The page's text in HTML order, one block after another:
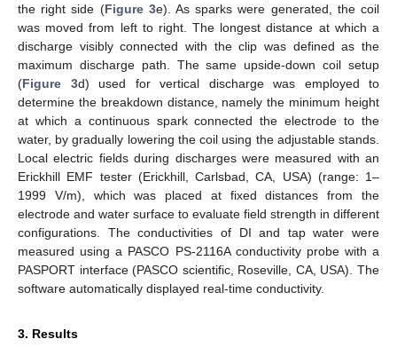
the right side (Figure 3e). As sparks were generated, the coil
was moved from left to right. The longest distance at which a
discharge visibly connected with the clip was defined as the
maximum discharge path. The same upside-down coil setup
(Figure 3d) used for vertical discharge was employed to
determine the breakdown distance, namely the minimum height
at which a continuous spark connected the electrode to the
water, by gradually lowering the coil using the adjustable stands.
Local electric fields during discharges were measured with an
Erickhill EMF tester (Erickhill, Carlsbad, CA, USA) (range: 1–
1999 V/m), which was placed at fixed distances from the
electrode and water surface to evaluate field strength in different
configurations. The conductivities of DI and tap water were
measured using a PASCO PS-2116A conductivity probe with a
PASPORT interface (PASCO scientific, Roseville, CA, USA). The
software automatically displayed real-time conductivity.
3. Results